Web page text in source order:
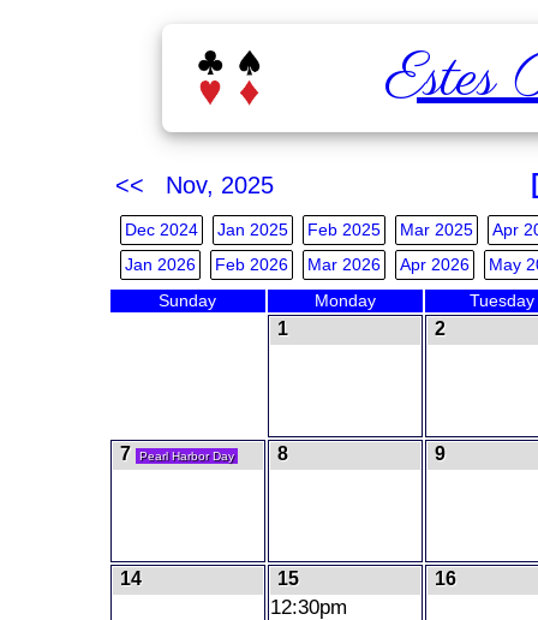
Estes
<< Nov, 2025
Dec 2024 Jan 2025 Feb 2025 Mar 2025
Apr
Jan 2026
Feb 2026 Mar 2026 Apr 2026 May
Sunday Monday Tuesday
1 2
7 Pearl Harbor Day 8 9
14 15
12:30pm
16